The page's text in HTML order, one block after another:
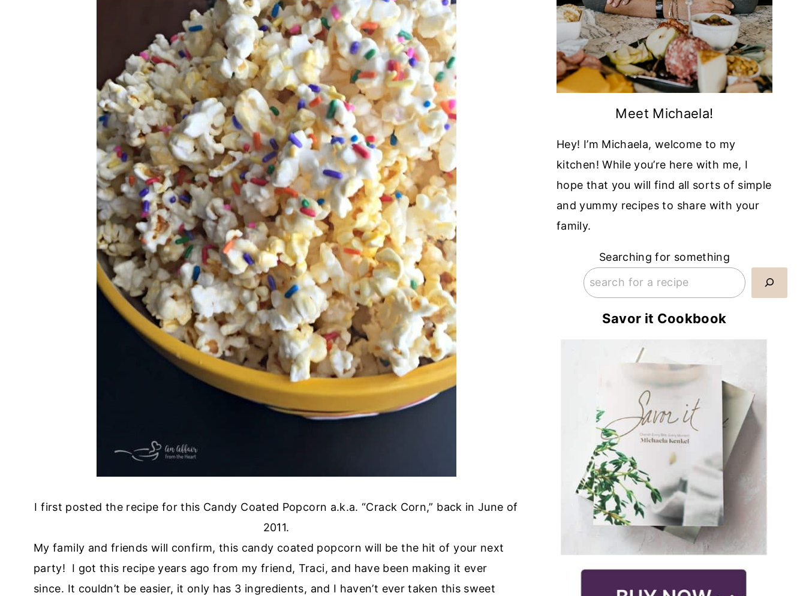
I first posted the recipe for this Candy Coated Popcorn a.k.a. “Crack Corn,” back in June of
2011.
My family and friends will confirm, this candy coated popcorn will be the hit of your next
party! I got this recipe years ago from my friend, Traci, and have been making it ever
since. It couldn’t be easier, it only has 3 ingredients, and I haven’t ever taken this sweet
Meet Michaela!
Hey! I’m Michaela, welcome to my
kitchen! While you’re here with me, I
hope that you will find all sorts of simple
and yummy recipes to share with your
family.
Searching for something
Savor it Cookbook